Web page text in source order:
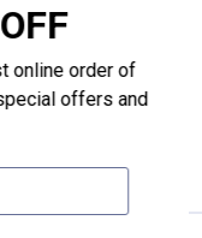
317 Reviews
Orders $49+
online order of
offers and